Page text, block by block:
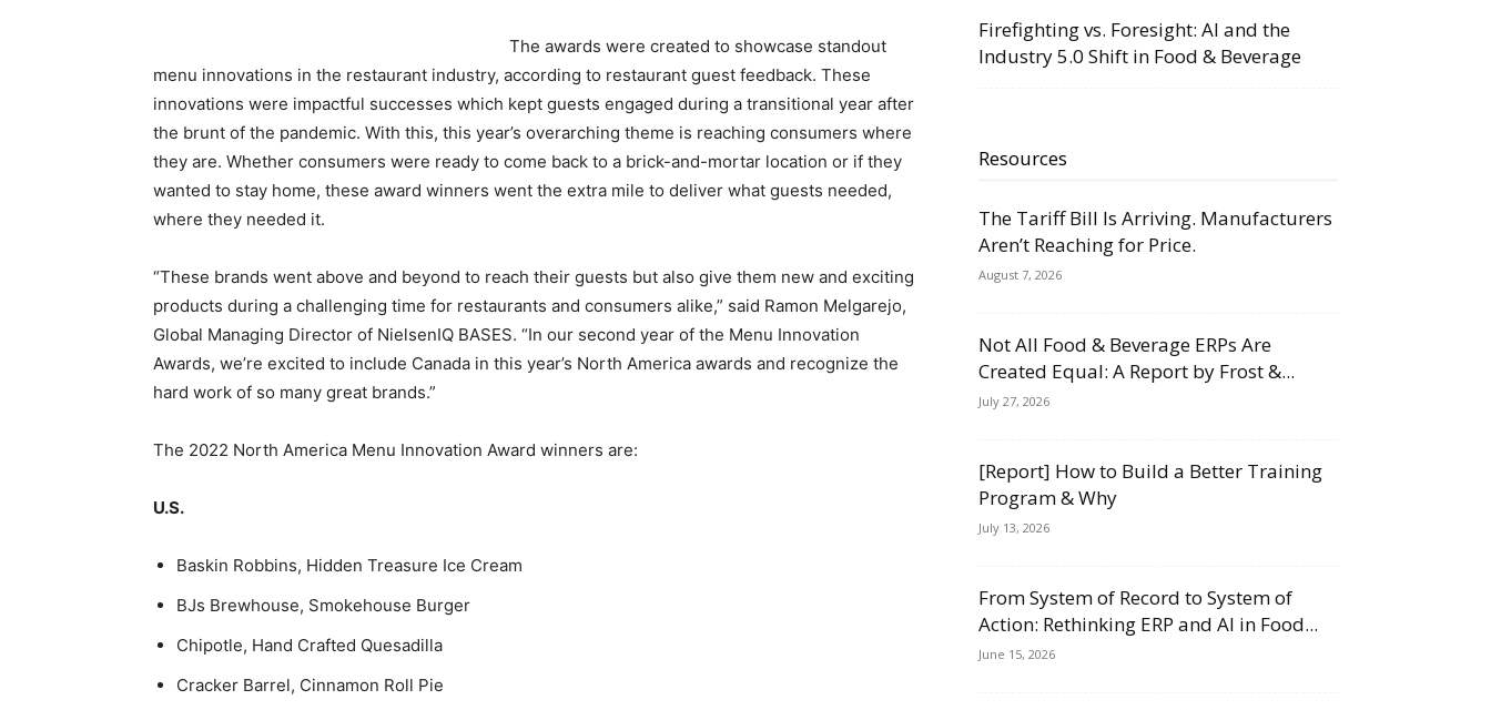
The awards were created to showcase standout
menu innovations in the restaurant industry, according to restaurant guest feedback. These
innovations were impactful successes which kept guests engaged during a transitional year after
the brunt of the pandemic. With this, this year’s overarching theme is reaching consumers where
they are. Whether consumers were ready to come back to a brick-and-mortar location or if they
wanted to stay home, these award winners went the extra mile to deliver what guests needed,
where they needed it.
“These brands went above and beyond to reach their guests but also give them new and exciting
products during a challenging time for restaurants and consumers alike,” said Ramon Melgarejo,
Global Managing Director of NielsenIQ BASES. “In our second year of the Menu Innovation
Awards, we’re excited to include Canada in this year’s North America awards and recognize the
hard work of so many great brands.”
The 2022 North America Menu Innovation Award winners are:
U.S.
Baskin Robbins, Hidden Treasure Ice Cream
BJs Brewhouse, Smokehouse Burger
Chipotle, Hand Crafted Quesadilla
Cracker Barrel, Cinnamon Roll Pie
Firefighting vs. Foresight: AI and the
Industry 5.0 Shift in Food & Beverage
Resources
The Tariff Bill Is Arriving. Manufacturers
Aren’t Reaching for Price.
August 7, 2026
Not All Food & Beverage ERPs Are
Created Equal: A Report by Frost &...
July 27, 2026
[Report] How to Build a Better Training
Program & Why
July 13, 2026
From System of Record to System of
Action: Rethinking ERP and AI in Food...
June 15, 2026